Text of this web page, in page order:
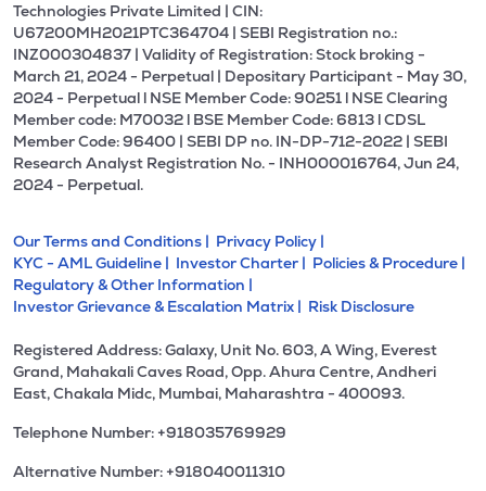
Technologies Private Limited | CIN:
U67200MH2021PTC364704 | SEBI Registration no.:
INZ000304837 | Validity of Registration: Stock broking -
March 21, 2024 - Perpetual | Depositary Participant - May 30,
2024 - Perpetual l NSE Member Code: 90251 l NSE Clearing
Member code: M70032 l BSE Member Code: 6813 l CDSL
Member Code: 96400 | SEBI DP no. IN-DP-712-2022 | SEBI
Research Analyst Registration No. - INH000016764, Jun 24,
2024 - Perpetual.
Our Terms and Conditions | Privacy Policy |
KYC - AML Guideline | Investor Charter | Policies & Procedure |
Regulatory & Other Information |
Investor Grievance & Escalation Matrix | Risk Disclosure
Registered Address: Galaxy, Unit No. 603, A Wing, Everest
Grand, Mahakali Caves Road, Opp. Ahura Centre, Andheri
East, Chakala Midc, Mumbai, Maharashtra - 400093.
Telephone Number: +918035769929
Alternative Number: +918040011310